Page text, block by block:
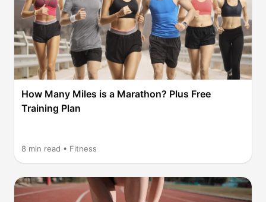
How Many Miles is a Marathon? Plus Free
Training Plan
8 min read • Fitness